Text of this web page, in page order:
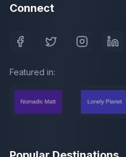
Connect
Featured in: